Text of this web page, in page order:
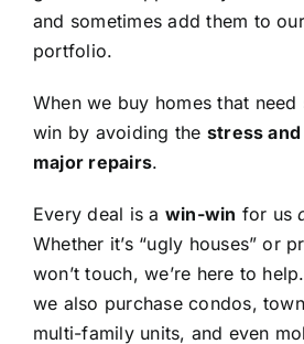
and sometimes add them to
portfolio.
When we buy homes that need
win by avoiding the stress
major repairs.
Every deal is a win-win for us
Whether it’s “ugly houses” or
won’t touch, we’re here to
we also purchase condos,
multi-family units, and even